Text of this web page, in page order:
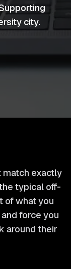
city.
exactly
typical off-
of what you
force you
around their